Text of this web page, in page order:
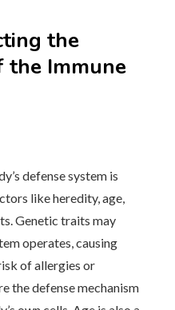
the
the Immune
defense system is
like heredity, age,
Genetic traits may
operates, causing
of allergies or
the defense mechanism